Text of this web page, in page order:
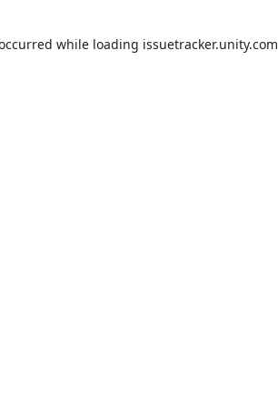
while loading issuetracker.unity.com